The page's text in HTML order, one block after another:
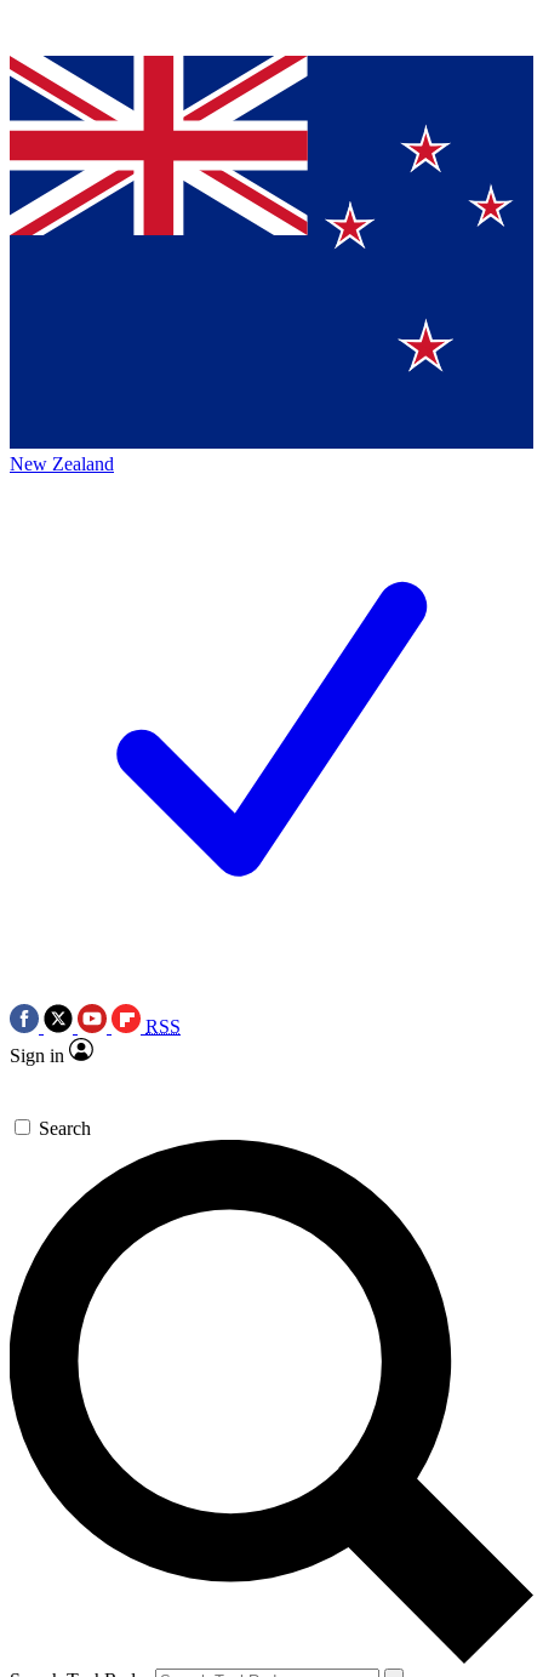
New Zealand
RSS
Sign in
Search